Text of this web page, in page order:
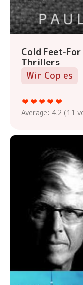
Cold Feet-
Thrillers
Win Copies
Average: 4.2 (11